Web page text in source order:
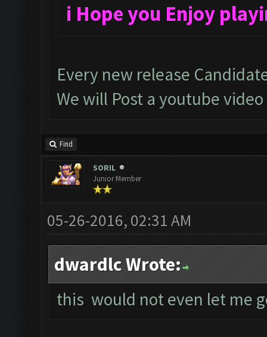
i Hope you Enjoy
Every new release
We will Post a youtube
Find
SORIL
Junior Member
05-26-2016, 02:31 AM
dwardlc Wrote:
this would not even let me